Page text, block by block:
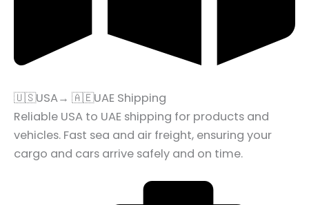
🇺🇸USA→ 🇦🇪UAE Shipping
Reliable USA to UAE shipping for products and
vehicles. Fast sea and air freight, ensuring your
cargo and cars arrive safely and on time.